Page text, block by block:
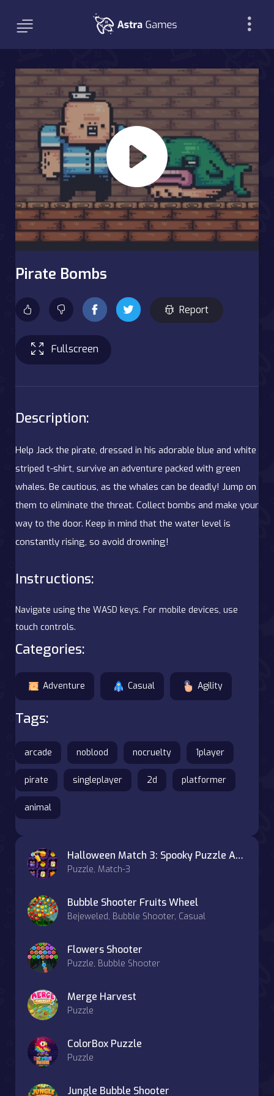
Pirate Bombs
Report
Fullscreen
Description:
Help Jack the pirate, dressed in his adorable blue and white
striped t-shirt, survive an adventure packed with green
whales. Be cautious, as the whales can be deadly! Jump on
them to eliminate the threat. Collect bombs and make your
way to the door. Keep in mind that the water level is
constantly rising, so avoid drowning!
Instructions:
Navigate using the WASD keys. For mobile devices, use
touch controls.
Categories:
Adventure Casual Agility
Tags:
arcade noblood nocruelty 1player
pirate singleplayer 2d platformer
animal
Halloween Match 3: Spooky Puzzle Adventure
Puzzle, Match-3
Bubble Shooter Fruits Wheel
Bejeweled, Bubble Shooter, Casual
Flowers Shooter
Puzzle, Bubble Shooter
Merge Harvest
Puzzle
ColorBox Puzzle
Puzzle
Jungle Bubble Shooter